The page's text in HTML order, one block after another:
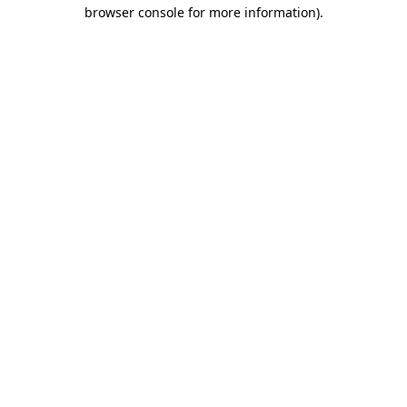
browser console for more information).